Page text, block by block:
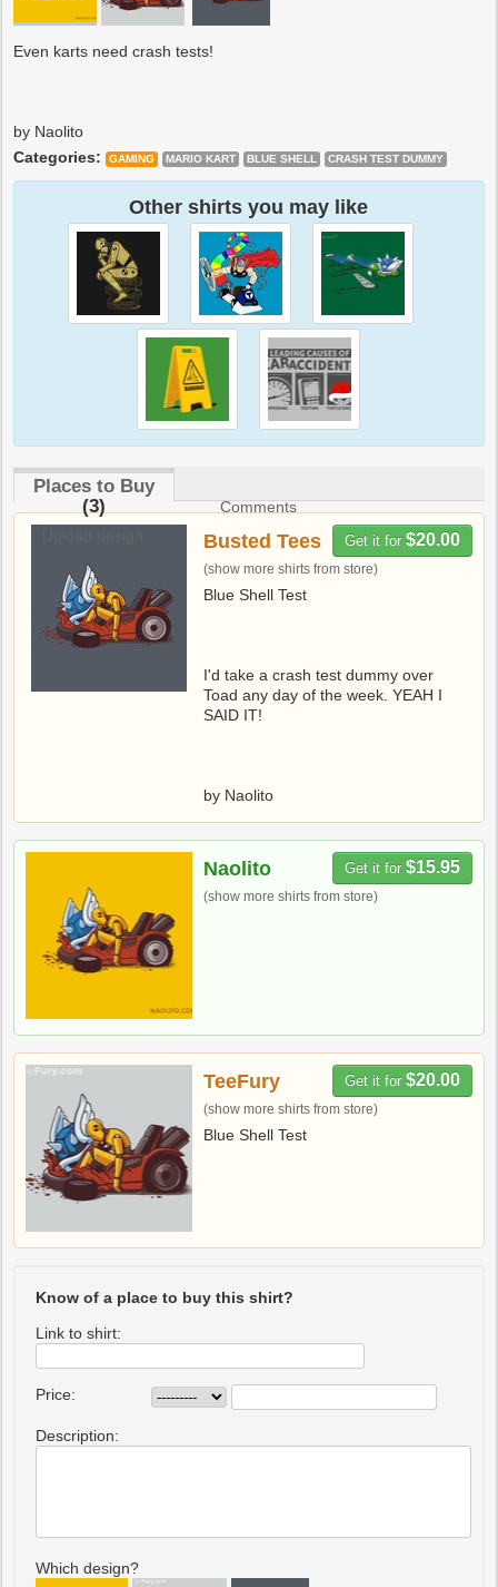
Even karts need crash tests!
by Naolito
Categories:
GAMING MARIO KART BLUE SHELL CRASH TEST DUMMY
Other shirts you may like
Places to Buy
(3)
Comments
Get it for $20.00
Busted Tees
(show more shirts from store)
Blue Shell Test
I'd take a crash test dummy over
Toad any day of the week. YEAH I
SAID IT!
by Naolito
Get it for $15.95
Naolito
(show more shirts from store)
Get it for $20.00
TeeFury
(show more shirts from store)
Blue Shell Test
Know of a place to buy this shirt?
Link to shirt:
Price:
Description:
Which design?